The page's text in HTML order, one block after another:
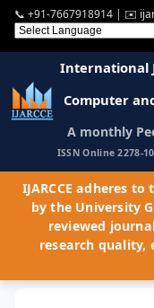
📞 +91-7667918914 | ✉️
International
Computer
A monthly
ISSN Online 2278-
IJARCCE adheres
by the University
reviewed
research quality,